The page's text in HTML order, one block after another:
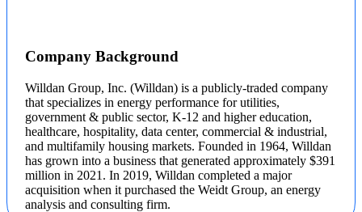
Company Background
Willdan Group, Inc. (Willdan) is a publicly-traded company
that specializes in energy performance for utilities,
government & public sector, K-12 and higher education,
healthcare, hospitality, data center, commercial & industrial,
and multifamily housing markets. Founded in 1964, Willdan
has grown into a business that generated approximately $391
million in 2021. In 2019, Willdan completed a major
acquisition when it purchased the Weidt Group, an energy
analysis and consulting firm.